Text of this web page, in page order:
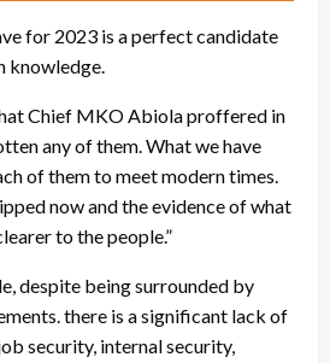
for 2023 is a perfect candidate
knowledge.
Chief MKO Abiola proffered in
any of them. What we have
of them to meet modern times.
now and the evidence of what
to the people.”
despite being surrounded by
there is a significant lack of
security, internal security,